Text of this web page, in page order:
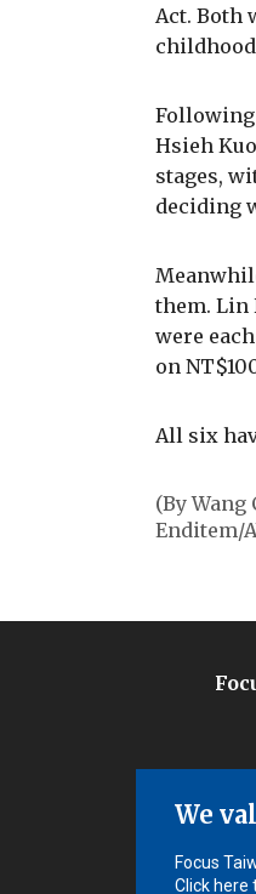
Act. Both
Hsieh
stages,
deciding
them. Lin
were
on
All six
(By Wang
Enditem/
We
Focus
Click here